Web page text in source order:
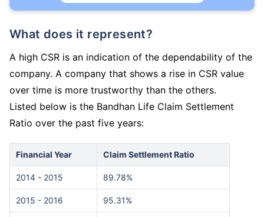
What does it represent?
A high CSR is an indication of the dependability of the
company. A company that shows a rise in CSR value
over time is more trustworthy than the others.
Listed below is the Bandhan Life Claim Settlement
Ratio over the past five years:
Financial Year Claim Settlement Ratio
2014 - 2015 89.78%
2015 - 2016 95.31%